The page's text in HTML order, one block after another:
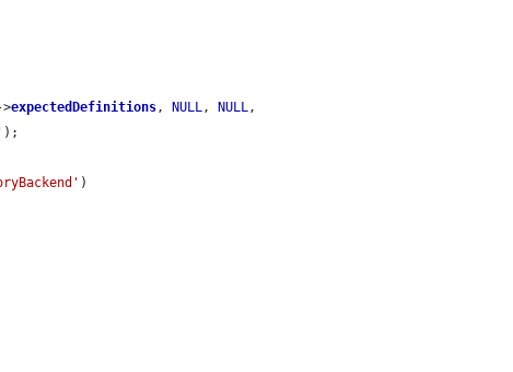
>expectedDefinitions, NULL, NULL
);
)